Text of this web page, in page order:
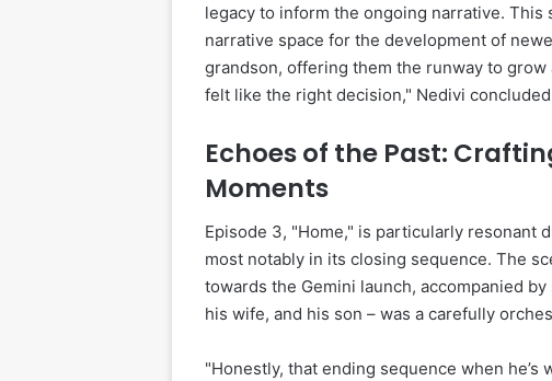
legacy to inform the ongoing narrative.
narrative space for the development of
grandson, offering them the runway to
felt like the right decision," Nedivi
Echoes of the Past:
Moments
Episode 3, "Home," is particularly resonant
most notably in its closing sequence. The
towards the Gemini launch, accompanied
his wife, and his son – was a carefully
"Honestly, that ending sequence when